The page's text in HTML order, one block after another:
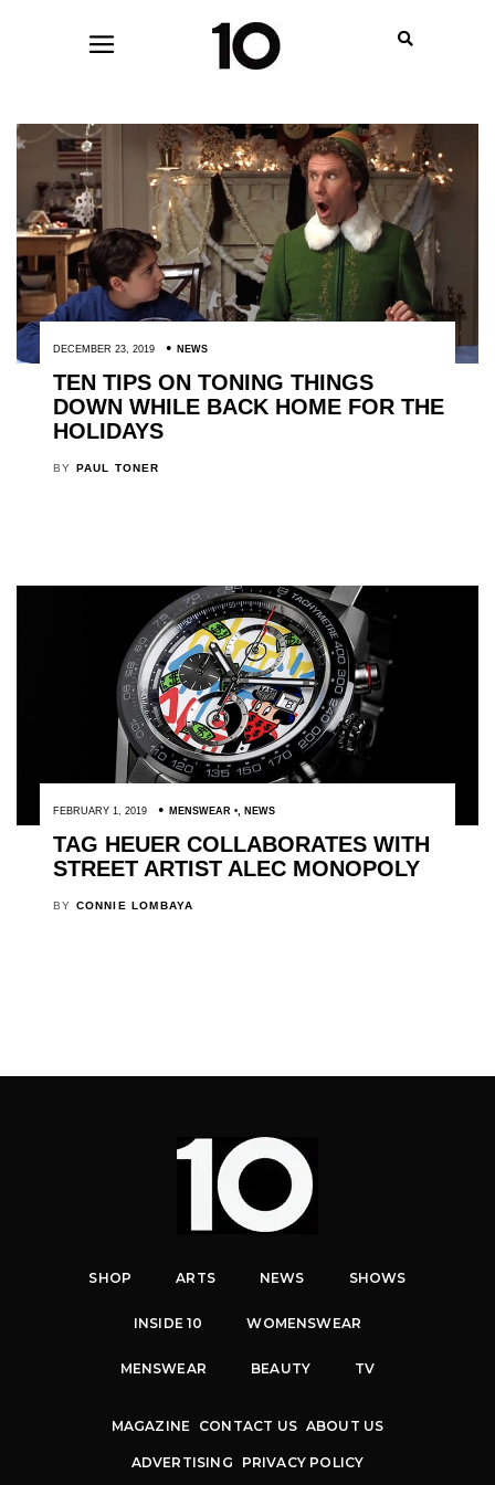
DECEMBER 23, 2019 NEWS
TEN TIPS ON TONING THINGS
DOWN WHILE BACK HOME FOR THE
HOLIDAYS
BY PAUL TONER
FEBRUARY 1, 2019 MENSWEAR , NEWS
TAG HEUER COLLABORATES WITH
STREET ARTIST ALEC MONOPOLY
BY CONNIE LOMBAYA
SHOP ARTS NEWS SHOWS
INSIDE 10 WOMENSWEAR
MENSWEAR BEAUTY TV
MAGAZINE CONTACT US ABOUT US
ADVERTISING PRIVACY POLICY